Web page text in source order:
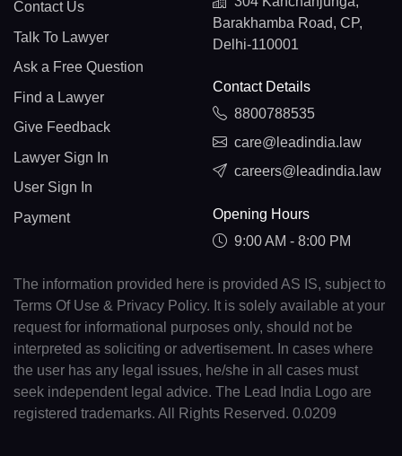
Contact Us
Talk To Lawyer
Ask a Free Question
Find a Lawyer
Give Feedback
Lawyer Sign In
User Sign In
Payment
Barakhamba Road, CP,
Delhi-110001
Contact Details
8800788535
care@leadindia.law
careers@leadindia.law
Opening Hours
9:00 AM - 8:00 PM
The information provided here is provided AS IS, subject to
Terms Of Use & Privacy Policy. It is solely available at your
request for informational purposes only, should not be
interpreted as soliciting or advertisement. In cases where
the user has any legal issues, he/she in all cases must
seek independent legal advice. The Lead India Logo are
registered trademarks. All Rights Reserved. 0.0209